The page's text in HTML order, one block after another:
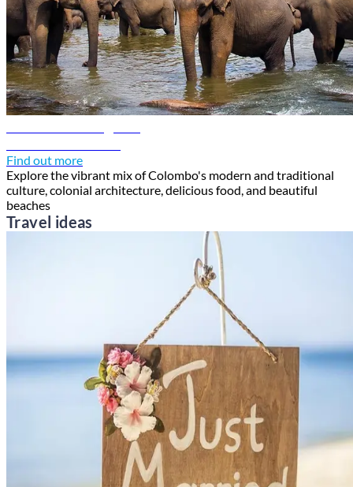
Find out more
Explore the vibrant mix of Colombo's modern and traditional
culture, colonial architecture, delicious food, and beautiful
beaches
Travel ideas